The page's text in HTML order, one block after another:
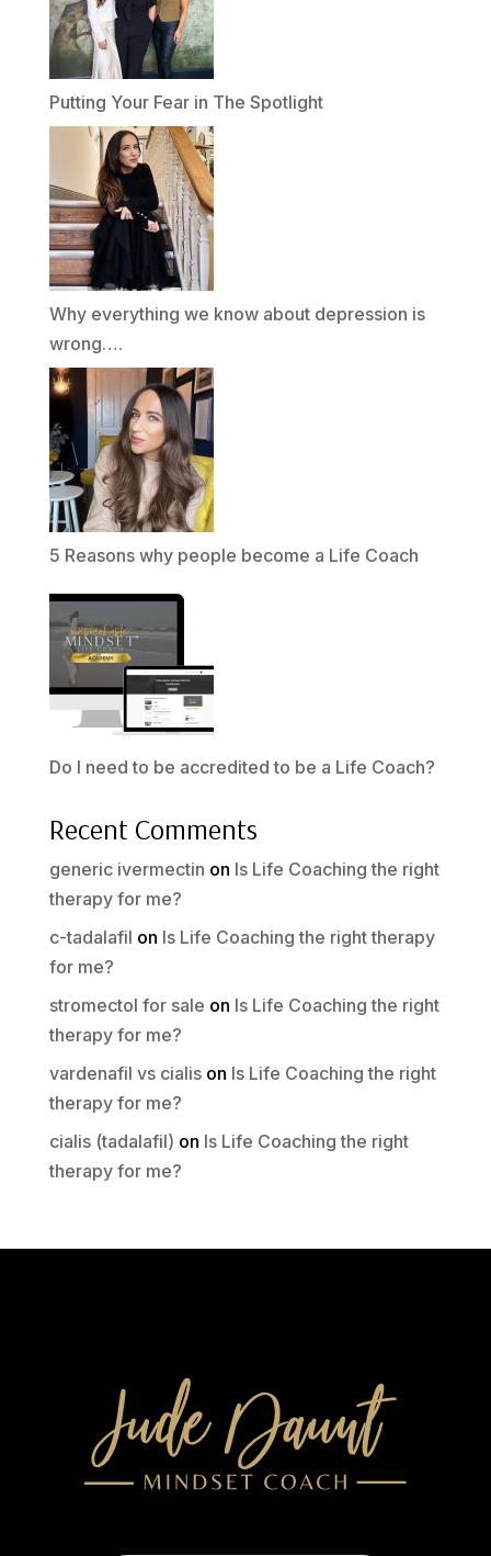
Putting Your Fear in The Spotlight
Why everything we know about depression is
wrong….
5 Reasons why people become a Life Coach
Do I need to be accredited to be a Life Coach?
Recent Comments
generic ivermectin on Is Life Coaching the right
therapy for me?
c-tadalafil on Is Life Coaching the right therapy
for me?
stromectol for sale on Is Life Coaching the right
therapy for me?
vardenafil vs cialison Is Life Coaching the right
therapy for me?
cialis (tadalafil) on Is Life Coaching the right
therapy for me?